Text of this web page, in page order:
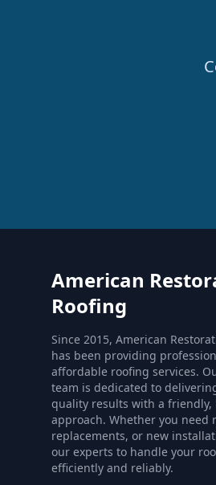
American
Roofing
Since 2015, American
has been providing
affordable roofing services.
team is dedicated to
quality results with a friendly,
approach. Whether you need
replacements, or new
our experts to handle your
efficiently and reliably.